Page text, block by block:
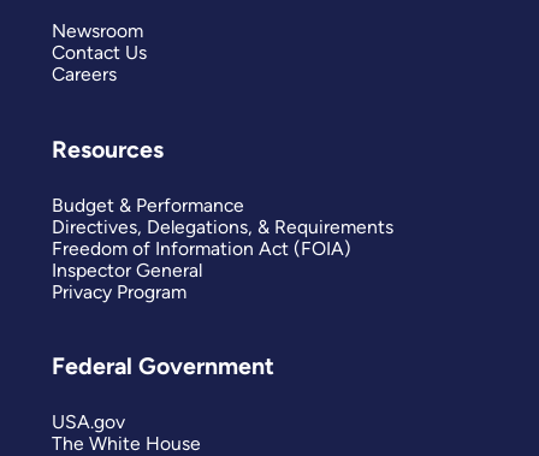
Newsroom
Contact Us
Careers
Resources
Budget & Performance
Directives, Delegations, & Requirements
Freedom of Information Act (FOIA)
Inspector General
Privacy Program
Federal Government
USA.gov
The White House